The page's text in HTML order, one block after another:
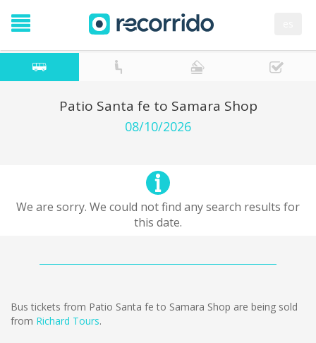
Patio Santa fe to Samara Shop
08/10/2026
We are sorry. We could not find any search results for
this date.
Bus tickets from Patio Santa fe to Samara Shop are being sold
from Richard Tours.